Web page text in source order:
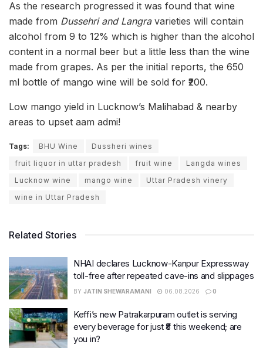
As the research progressed it was found that wine
made from Dussehri and Langravarieties will contain
alcohol from 9 to 12% which is higher than the alcohol
content in a normal beer but a little less than the wine
made from grapes. As per the initial reports, the 650
ml bottle of mango wine will be sold for ₹200.
Low mango yield in Lucknow’s Malihabad & nearby
areas to upset aam admi!
Tags: BHU Wine
Dussheri wines
fruit liquor in uttar pradesh
fruit wine
Langda wines
Lucknow wine
mango wine
Uttar Pradesh vinery
wine in Uttar Pradesh
Related Stories
NHAI declares Lucknow-Kanpur Expressway
toll-free after repeated cave-ins and slippages
BY JATIN SHEWARAMANI 06.08.2026 0
Keffi’s new Patrakarpuram outlet is serving
every beverage for just ₹8 this weekend; are
you in?